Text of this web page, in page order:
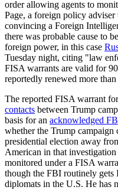
order allowing agents to
Page, a foreign policy adviser
convincing a Foreign
there was probable cause to
foreign power, in this case
Tuesday night, citing "law
FISA warrants are valid for
reportedly renewed more than
The reported FISA warrant
contacts between Trump
basis for an acknowledged
whether the Trump
presidential election away
American in that
monitored under a FISA
though the FBI routinely
diplomats in the U.S. He has